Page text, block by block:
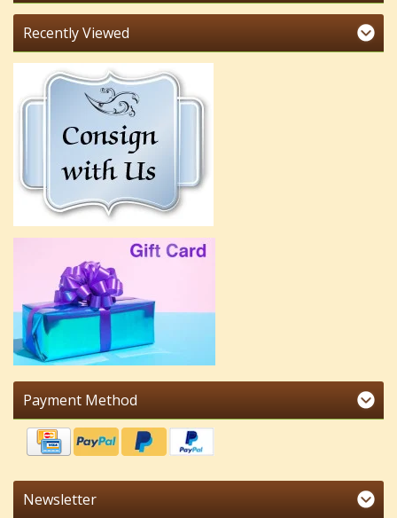
Recently Viewed
Payment Method
Newsletter